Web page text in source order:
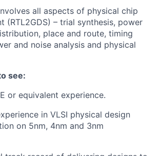
all aspects of physical chip
(RTL2GDS) – trial synthesis, power
place and route, timing
and noise analysis and physical
see:
or equivalent experience.
in VLSI physical design
on 5nm, 4nm and 3nm